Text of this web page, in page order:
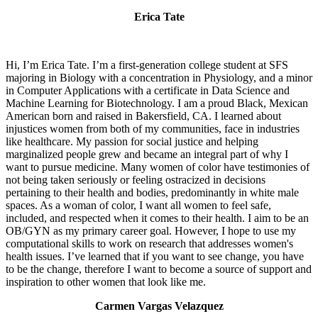
Erica Tate
Hi, I’m Erica Tate. I’m a first-generation college student at SFS
majoring in Biology with a concentration in Physiology, and a minor
in Computer Applications with a certificate in Data Science and
Machine Learning for Biotechnology. I am a proud Black, Mexican
American born and raised in Bakersfield, CA. I learned about
injustices women from both of my communities, face in industries
like healthcare. My passion for social justice and helping
marginalized people grew and became an integral part of why I
want to pursue medicine. Many women of color have testimonies of
not being taken seriously or feeling ostracized in decisions
pertaining to their health and bodies, predominantly in white male
spaces. As a woman of color, I want all women to feel safe,
included, and respected when it comes to their health. I aim to be an
OB/GYN as my primary career goal. However, I hope to use my
computational skills to work on research that addresses women's
health issues. I’ve learned that if you want to see change, you have
to be the change, therefore I want to become a source of support and
inspiration to other women that look like me.
Carmen Vargas Velazquez